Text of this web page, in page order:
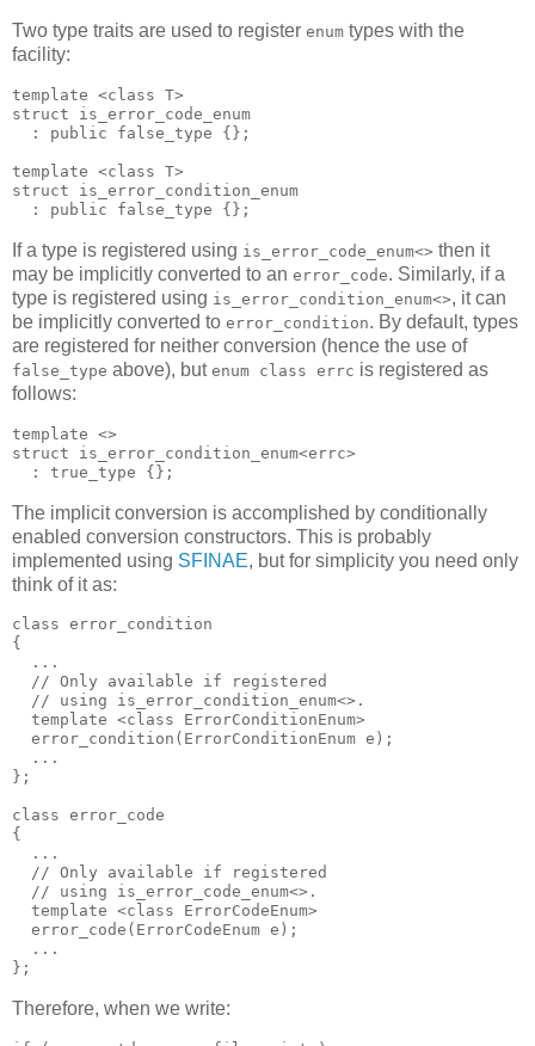
Two type traits are used to register enum types with the
facility:
template <class T>
struct is_error_code_enum
  : public false_type {};
template <class T>
struct is_error_condition_enum
  : public false_type {};
If a type is registered using is_error_code_enum<> then it
may be implicitly converted to an error_code. Similarly, if a
type is registered using is_error_condition_enum<>, it can
be implicitly converted to error_condition. By default, types
are registered for neither conversion (hence the use of
false_type above), but enum class errc is registered as
follows:
template <>
struct is_error_condition_enum<errc>
  : true_type {};
The implicit conversion is accomplished by conditionally
enabled conversion constructors. This is probably
implemented using SFINAE, but for simplicity you need only
think of it as:
class error_condition
{
  ...
  // Only available if registered
  // using is_error_condition_enum<>.
  template <class ErrorConditionEnum>
  error_condition(ErrorConditionEnum e);
  ...
};
class error_code
{
  ...
  // Only available if registered
  // using is_error_code_enum<>.
  template <class ErrorCodeEnum>
  error_code(ErrorCodeEnum e);
  ...
};
Therefore, when we write: